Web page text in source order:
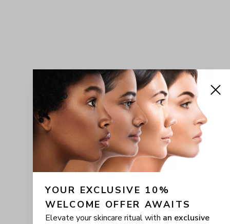
YOUR EXCLUSIVE 10%
WELCOME OFFER AWAITS
Elevate your skincare ritual with an exclusive